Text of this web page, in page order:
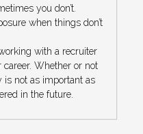
you don’t.
when things don’t
with a recruiter
Whether or not
is not as important as
in the future.